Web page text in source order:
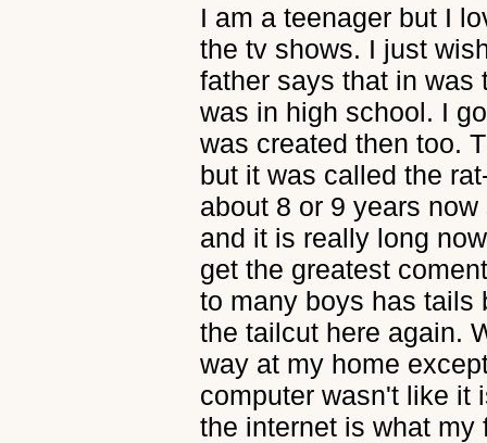
I am a teenager but I
the tv shows. I just
father says that in was
was in high school. I
was created then too.
but it was called the
about 8 or 9 years
and it is really long
get the greatest
to many boys has tails
the tailcut here again.
way at my home
computer wasn't like it
the internet is what